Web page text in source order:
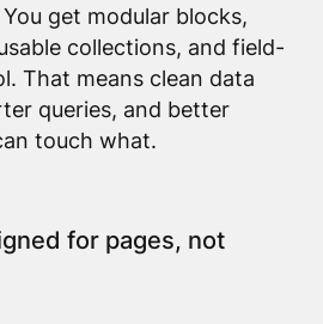
get modular blocks,
collections, and field-
That means clean data
queries, and better
touch what.
for pages, not